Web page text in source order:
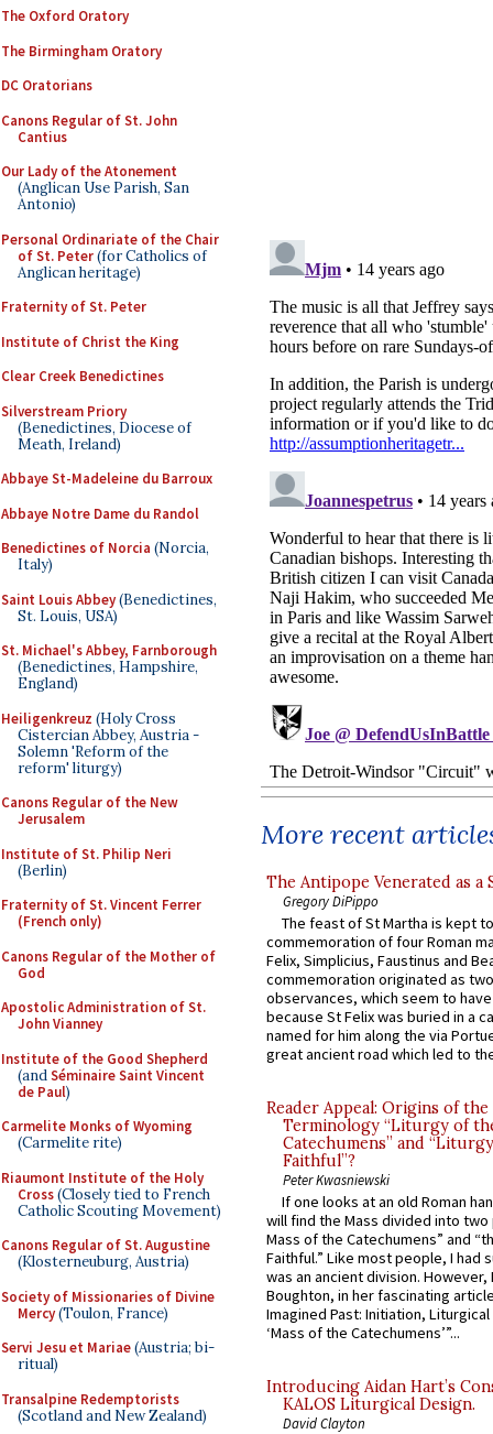
The Oxford Oratory
The Birmingham Oratory
DC Oratorians
Canons Regular of St. John
Cantius
Our Lady of the Atonement
(Anglican Use Parish, San
Antonio)
Personal Ordinariate of the Chair
of St. Peter(for Catholics of
Anglican heritage)
Fraternity of St. Peter
Institute of Christ the King
Clear Creek Benedictines
Silverstream Priory
(Benedictines, Diocese of
Meath, Ireland)
Abbaye St-Madeleine du Barroux
Abbaye Notre Dame du Randol
Benedictines of Norcia (Norcia,
Italy)
Saint Louis Abbey(Benedictines,
St. Louis, USA)
St. Michael's Abbey, Farnborough
(Benedictines, Hampshire,
England)
Heiligenkreuz (Holy Cross
Cistercian Abbey, Austria -
Solemn 'Reform of the
reform' liturgy)
Canons Regular of the New
Jerusalem
Institute of St. Philip Neri
(Berlin)
Fraternity of St. Vincent Ferrer
(French only)
Canons Regular of the Mother of
God
Apostolic Administration of St.
John Vianney
Institute of the Good Shepherd
(andSéminaire Saint Vincent
de Paul)
Carmelite Monks of Wyoming
(Carmelite rite)
Riaumont Institute of the Holy
Cross(Closely tied to French
Catholic Scouting Movement)
Canons Regular of St. Augustine
(Klosterneuburg, Austria)
Society of Missionaries of Divine
Mercy(Toulon, France)
Servi Jesu et Mariae(Austria; bi-
ritual)
Transalpine Redemptorists
(Scotland and New Zealand)
More recent
The Antipope Venerated as a
Gregory DiPippo
The feast of St Martha is kept
commemoration of four Roman
Felix, Simplicius, Faustinus and
commemoration originated as
observances, which seem to
because St Felix was buried in a
named for him along the via
great ancient road which led to
Reader Appeal: Origins of the
Terminology “Liturgy of
Catechumens” and
Faithful”?
Peter Kwasniewski
If one looks at an old Roman
will find the Mass divided into
Mass of the Catechumens” and
Faithful.” Like most people, I had
was an ancient division. However,
Boughton, in her fascinating
Imagined Past: Initiation,
‘Mass of the Catechumens’”...
Introducing Aidan Hart’s
KALOS Liturgical Design.
David Clayton